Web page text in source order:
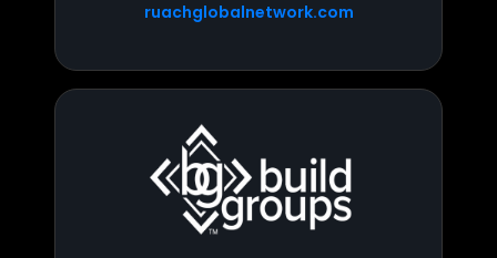
ruachglobalnetwork.com